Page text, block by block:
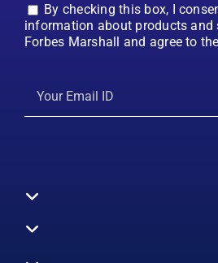
By checking this box, I
information about products and
Forbes Marshall and agree to
Toggle
Navigation
All Products
Boiler Efficiency
Toggle
Navigation